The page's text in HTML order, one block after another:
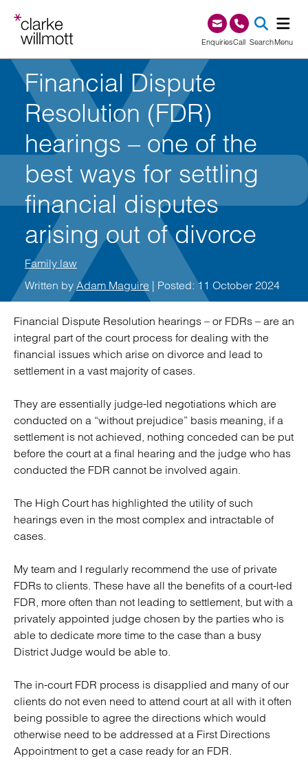
EnquiriesCall0345 209 1000
SearchMenu
Financial Dispute
Resolution (FDR)
hearings – one of the
best ways for settling
financial disputes
arising out of divorce
Family law
Written by Adam Maguire | Posted: 11 October 2024
Financial Dispute Resolution hearings – or FDRs – are an
integral part of the court process for dealing with the
financial issues which arise on divorce and lead to
settlement in a vast majority of cases.
They are essentially judge-led negotiations which are
conducted on a “without prejudice” basis meaning, if a
settlement is not achieved, nothing conceded can be put
before the court at a final hearing and the judge who has
conducted the FDR cannot be involved again.
The High Court has highlighted the utility of such
hearings even in the most complex and intractable of
cases.
My team and I regularly recommend the use of private
FDRs to clients. These have all the benefits of a court-led
FDR, more often than not leading to settlement, but with a
privately appointed judge chosen by the parties who is
able to dedicate more time to the case than a busy
District Judge would be able to.
The in-court FDR process is disapplied and many of our
clients do not even need to attend court at all with it often
being possible to agree the directions which would
otherwise need to be addressed at a First Directions
Appointment to get a case ready for an FDR.